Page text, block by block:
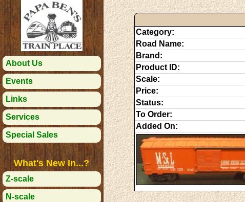
About Us
Events
Links
Services
Special Sales
What's New In...?
Z-scale
N-scale
Category:
Road Name:
Brand:
Product ID:
Scale:
Price:
Status:
To Order:
Added On: